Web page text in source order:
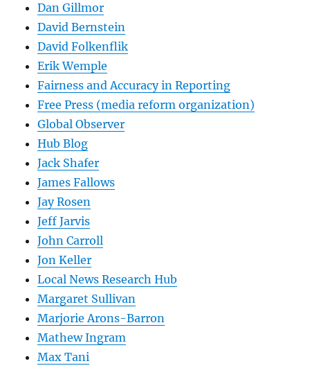
Dan Gillmor
David Bernstein
David Folkenflik
Erik Wemple
Fairness and Accuracy in Reporting
Free Press (media reform organization)
Global Observer
Hub Blog
Jack Shafer
James Fallows
Jay Rosen
Jeff Jarvis
John Carroll
Jon Keller
Local News Research Hub
Margaret Sullivan
Marjorie Arons-Barron
Mathew Ingram
Max Tani